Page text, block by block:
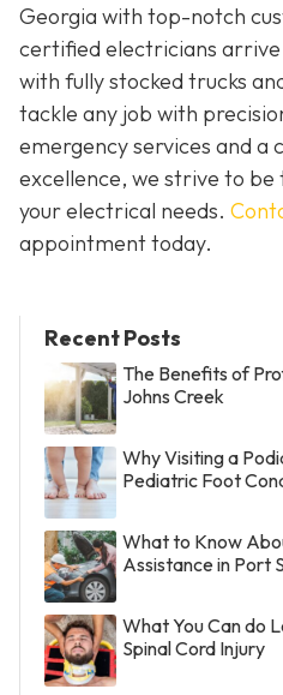
Georgia with top-notch
certified electricians
with fully stocked trucks
tackle any job with
emergency services and a
excellence, we strive to
your electrical needs.
appointment today.
Recent Posts
The Benefits of
Johns Creek
Why Visiting a
Pediatric Foot
What to Know
Assistance in Port
What You Can do
Spinal Cord Injury